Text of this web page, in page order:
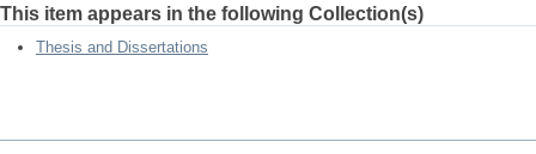
This item appears in the following Collection(s)
Thesis and Dissertations